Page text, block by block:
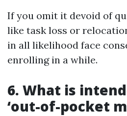
If you omit it devoid of
like task loss or
in all likelihood face
enrolling in a while.
6. What is
‘out-of-pocket